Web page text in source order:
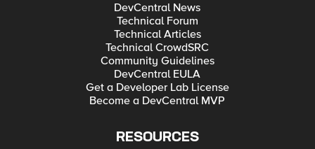
DevCentral News
Technical Forum
Technical Articles
Technical CrowdSRC
Community Guidelines
DevCentral EULA
Get a Developer Lab License
Become a DevCentral MVP
RESOURCES